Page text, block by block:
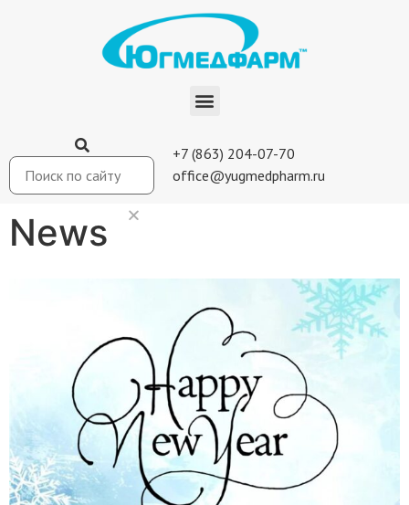
+7 (863) 204-07-70
office@yugmedpharm.ru
News